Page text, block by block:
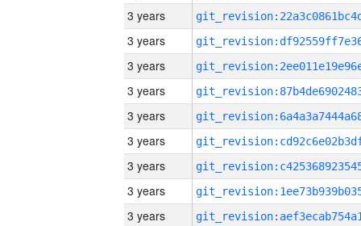
3 years
3 years
3 years
3 years
3 years
3 years
3 years
3 years
3 years